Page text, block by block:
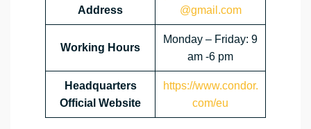
Address
@gmail.com
Working Hours
Monday – Friday: 9
am -6 pm
Headquarters
Official Website
https://www.condor.
com/eu